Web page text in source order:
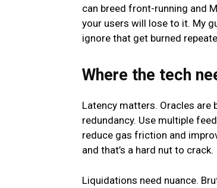
can breed front-running and
your users will lose to it. My
ignore that get burned
Where the tech
Latency matters. Oracles
redundancy. Use multiple
reduce gas friction and
and that’s a hard nut to crack.
Liquidations need nuance.